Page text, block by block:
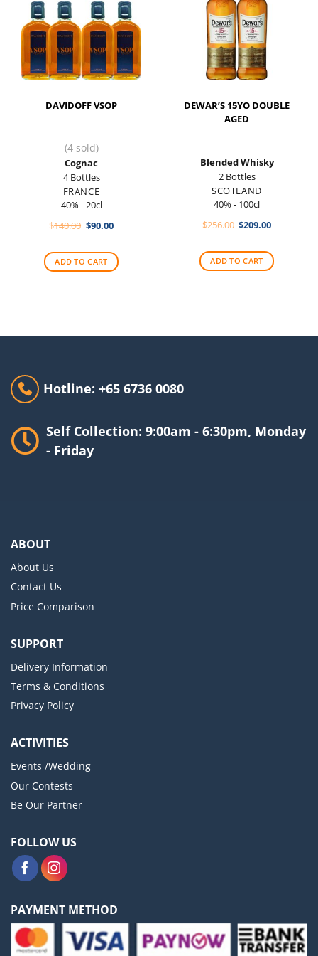
DAVIDOFF VSOP
(4 sold)
Cognac
4 Bottles
FRANCE
40% - 20cl
$140.00 Original
$140.00.
$90.00Current
$90.00.
ADD TO CART
DEWAR’S 15YO DOUBLE
AGED
Blended Whisky
2 Bottles
SCOTLAND
40% - 100cl
$256.00 Original
$256.00.
$209.00Current
$209.00.
ADD TO CART
Hotline: +65 6736 0080
Self Collection: 9:00am - 6:30pm, Monday
- Friday
ABOUT
About Us
Contact Us
Price Comparison
SUPPORT
Delivery Information
Terms & Conditions
Privacy Policy
ACTIVITIES
Events /Wedding
Our Contests
Be Our Partner
FOLLOW US
PAYMENT METHOD